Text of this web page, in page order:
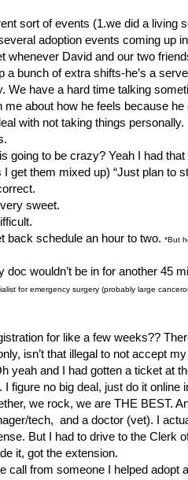
sort of events (1.we did a living
adoption events coming up
David and our two
bunch of extra shifts-he’s a
have a hard time talking
about how he feels because he
with not taking things
to be crazy? Yeah I had
get them mixed up) “Just plan to
sweet.
back schedule an hour to two. *But
wouldn’t be in for another 45
for emergency surgery (probably large
for like a few weeks??
isn’t that illegal to not accept
yeah and I had gotten a ticket at
figure no big deal, just do it online
we rock, we are THE BEST.
tech, and a doctor (vet). I
But I had to drive to the Clerk
it, got the extension.
from someone I helped adopt